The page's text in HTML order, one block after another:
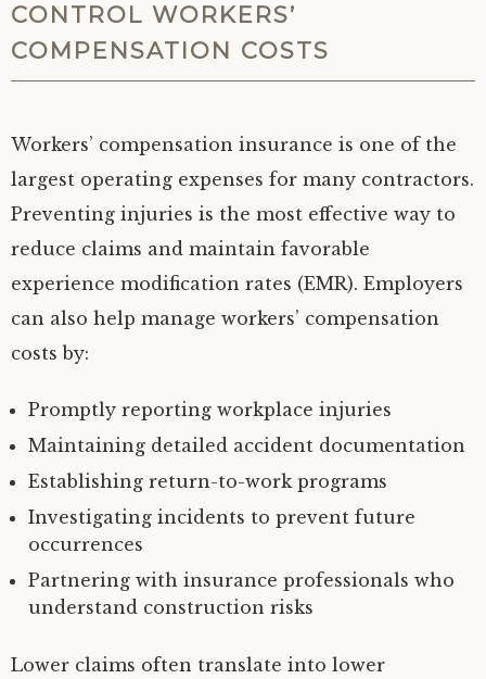
CONTROL WORKERS’
COMPENSATION COSTS
Workers’ compensation insurance is one of the
largest operating expenses for many contractors.
Preventing injuries is the most effective way to
reduce claims and maintain favorable
experience modification rates (EMR). Employers
can also help manage workers’ compensation
costs by:
Promptly reporting workplace injuries
Maintaining detailed accident documentation
Establishing return-to-work programs
Investigating incidents to prevent future
occurrences
Partnering with insurance professionals who
understand construction risks
Lower claims often translate into lower